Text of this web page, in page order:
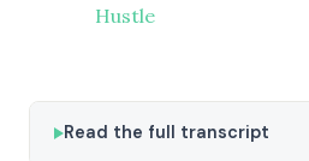
Hustle
Read the full transcript